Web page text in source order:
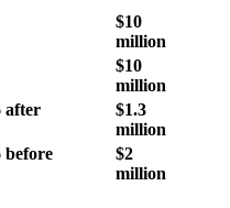
$10
million
$10
million
after
$1.3
million
before
$2
million